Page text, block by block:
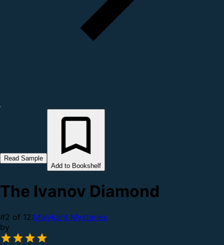
Read Sample
Add to Bookshelf
The Ivanov Diamond
#2 of 12:Malykant Mysteries
by